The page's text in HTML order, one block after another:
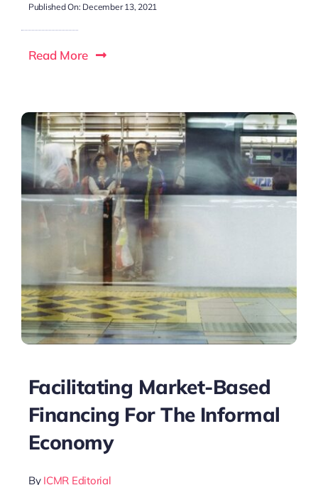
Published On: December 13, 2021
Read More
Facilitating Market-Based
Financing For The Informal
Economy
By ICMR Editorial